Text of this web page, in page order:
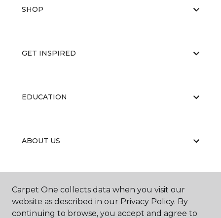
SHOP
GET INSPIRED
EDUCATION
ABOUT US
RESOURCES
Carpet One collects data when you visit our
website as described in our Privacy Policy. By
continuing to browse, you accept and agree to